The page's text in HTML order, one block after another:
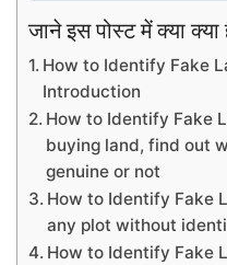
जाने इस पोस्ट में क्या क्या
How to Identify Fake
Introduction
How to Identify Fake
buying land, find out
genuine or not
How to Identify Fake
any plot without
How to Identify Fake